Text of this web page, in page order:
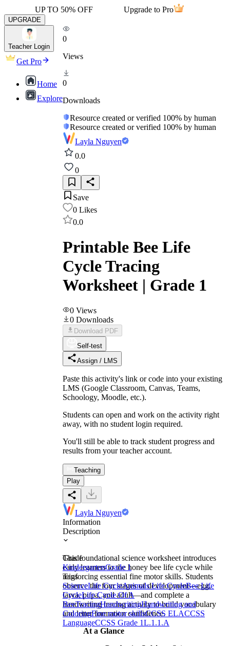
UP TO 50% OFF Upgrade to Pro
UPGRADE
Teacher Login
Get Pro
Home
Explore
0
Views
0
Downloads
Resource created or verified 100% by human
Resource created or verified 100% by human
Layla Nguyen
0.0
0
Save
0 Likes
0.0
Printable Bee Life
Cycle Tracing
Worksheet | Grade 1
0 Views
0 Downloads
Download PDF
Self-test
Assign / LMS
Paste this activity's link or code into your existing
LMS (Google Classroom, Canvas, Teams,
Schoology, Moodle, etc.).
Students can open and work on the activity right
away, with no student login required.
You'll still be able to track student progress and
results from your teacher account.
Teaching
Play
Layla Nguyen
Information
Description
This foundational science worksheet introduces
early learners to the honey bee life cycle while
reinforcing essential fine motor skills. Students
observe the four stages of development—egg,
larva, pupa, and adult—and complete a
handwriting tracing activity to build vocabulary
and letter formation confidence.
At a Glance
Grade
KindergartenGrade 1
Tags
ScienceLife CycleAnimals Life CycleBee Life
CycleLife Cycle Of A
BeeTracingHandwritingHandwriting and
ColoringFine motor skillsCCSS ELACCSS
LanguageCCSS Grade 1L.1.1.A